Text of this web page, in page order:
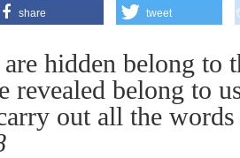
share tweet
are hidden belong
revealed belong to
out all the words